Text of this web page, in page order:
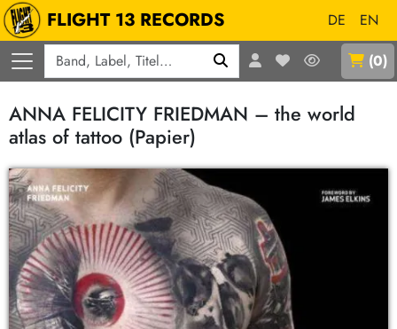
FLIGHT 13 RECORDS DE
EN
(0)
ANNA FELICITY FRIEDMAN – the world
atlas of tattoo (Papier)